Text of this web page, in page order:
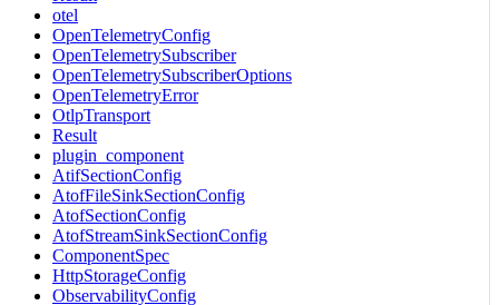
otel
OpenTelemetryConfig
OpenTelemetrySubscriber
OpenTelemetrySubscriberOptions
OpenTelemetryError
OtlpTransport
Result
plugin_component
AtifSectionConfig
AtofFileSinkSectionConfig
AtofSectionConfig
AtofStreamSinkSectionConfig
ComponentSpec
HttpStorageConfig
ObservabilityConfig